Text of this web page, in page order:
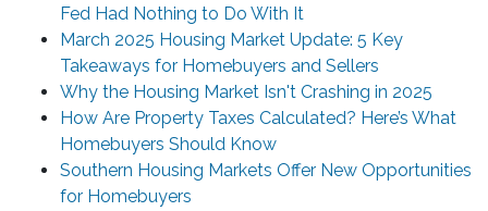
Fed Had Nothing to Do With It
March 2025 Housing Market Update: 5 Key
Takeaways for Homebuyers and Sellers
Why the Housing Market Isn't Crashing in 2025
How Are Property Taxes Calculated? Here’s What
Homebuyers Should Know
Southern Housing Markets Offer New Opportunities
for Homebuyers